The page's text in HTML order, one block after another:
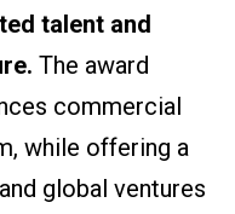
talent and
The award
commercial
while offering a
global ventures